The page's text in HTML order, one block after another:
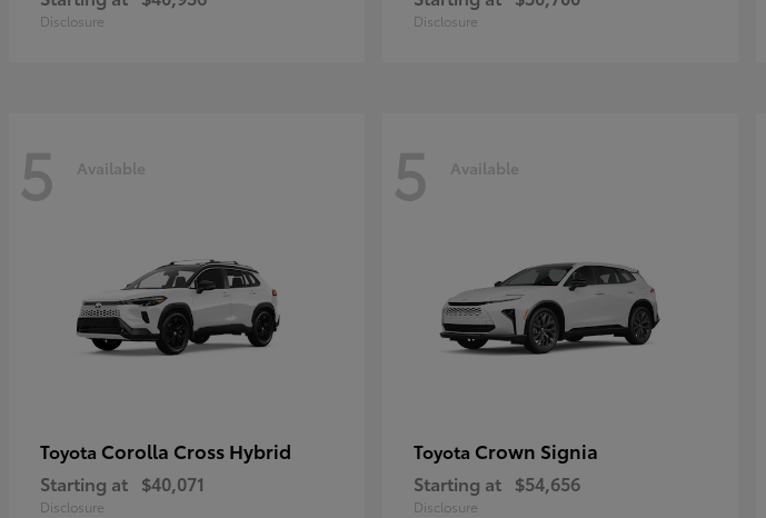
Disclosure Disclosure
5 Available
Toyota Corolla Cross Hybrid
Starting at $40,071
Disclosure
5 Available
Toyota Crown Signia
Starting at $54,656
Disclosure